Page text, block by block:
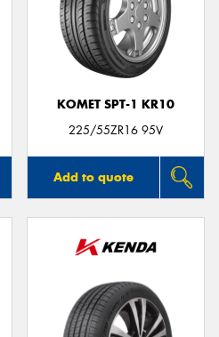
KOMET SPT-1 KR10
225/55ZR16 95V
Add to quote